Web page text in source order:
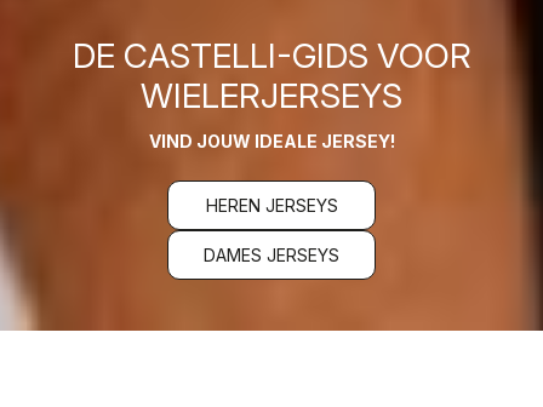
DE CASTELLI-GIDS VOOR
WIELERJERSEYS
VIND JOUW IDEALE JERSEY!
HEREN JERSEYS
DAMES JERSEYS